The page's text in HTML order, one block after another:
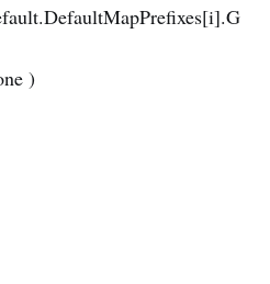
)